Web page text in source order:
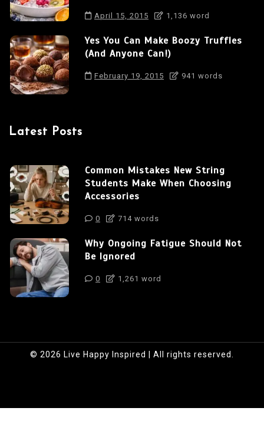
April 15, 2015 1,136 word
Yes You Can Make Boozy Truffles
(And Anyone Can!)
February 19, 2015 941 words
Latest Posts
Common Mistakes New String
Students Make When Choosing
Accessories
0 714 words
Why Ongoing Fatigue Should Not
Be Ignored
0 1,261 word